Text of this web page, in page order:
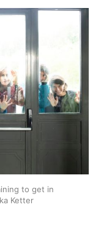
to get in
Ketter